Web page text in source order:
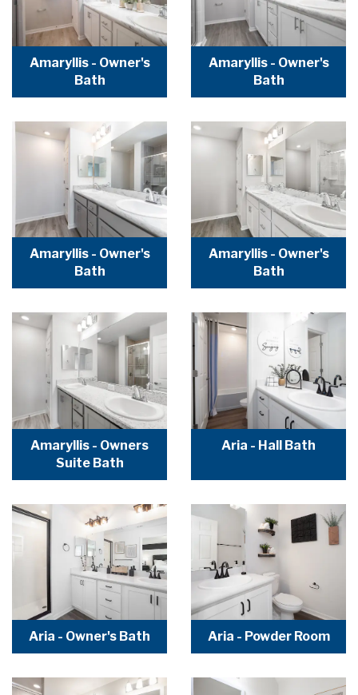
Amaryllis - Owner's
Bath
Amaryllis - Owner's
Bath
Amaryllis - Owner's
Bath
Amaryllis - Owner's
Bath
Amaryllis - Owners
Suite Bath
Aria - Hall Bath
Aria - Owner's Bath Aria - Powder Room